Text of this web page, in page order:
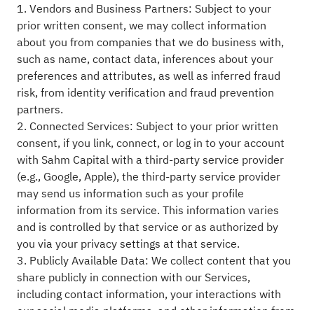
1. Vendors and Business Partners: Subject to your
prior written consent, we may collect information
about you from companies that we do business with,
such as name, contact data, inferences about your
preferences and attributes, as well as inferred fraud
risk, from identity verification and fraud prevention
partners.
2. Connected Services: Subject to your prior written
consent, if you link, connect, or log in to your account
with Sahm Capital with a third-party service provider
(e.g., Google, Apple), the third-party service provider
may send us information such as your profile
information from its service. This information varies
and is controlled by that service or as authorized by
you via your privacy settings at that service.
3. Publicly Available Data: We collect content that you
share publicly in connection with our Services,
including contact information, your interactions with